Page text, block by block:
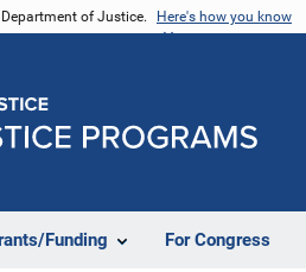
of Justice. Here's how you know
Funding For Congress